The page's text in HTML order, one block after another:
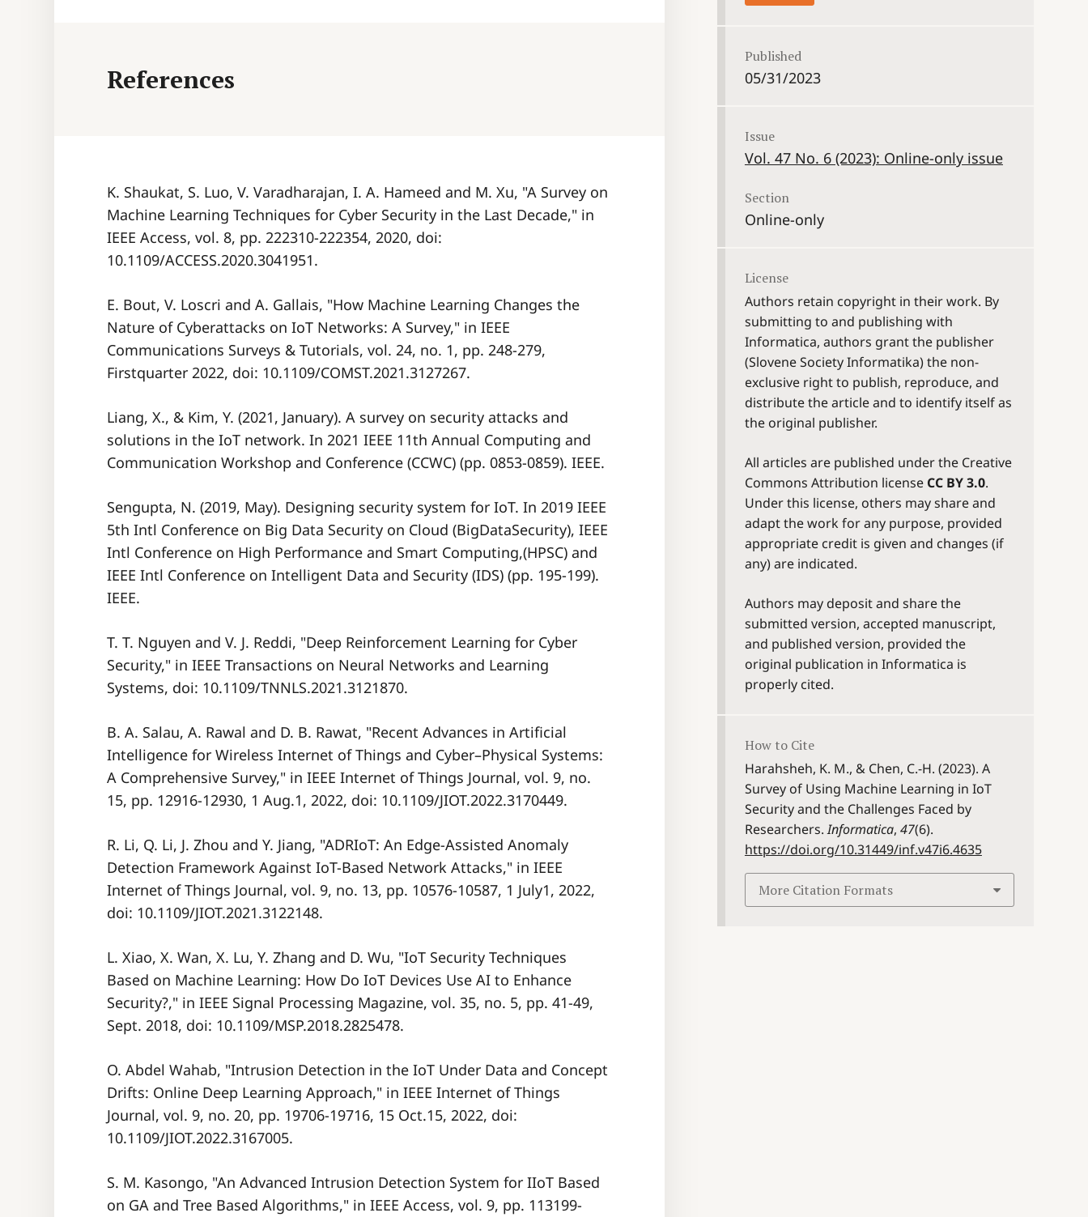
References
K. Shaukat, S. Luo, V. Varadharajan, I. A. Hameed and M. Xu, "A Survey on
Machine Learning Techniques for Cyber Security in the Last Decade," in
IEEE Access, vol. 8, pp. 222310-222354, 2020, doi:
10.1109/ACCESS.2020.3041951.
E. Bout, V. Loscri and A. Gallais, "How Machine Learning Changes the
Nature of Cyberattacks on IoT Networks: A Survey," in IEEE
Communications Surveys & Tutorials, vol. 24, no. 1, pp. 248-279,
Firstquarter 2022, doi: 10.1109/COMST.2021.3127267.
Liang, X., & Kim, Y. (2021, January). A survey on security attacks and
solutions in the IoT network. In 2021 IEEE 11th Annual Computing and
Sengupta, N. (2019, May). Designing security system for IoT. In 2019 IEEE
5th Intl Conference on Big Data Security on Cloud (BigDataSecurity), IEEE
Intl Conference on High Performance and Smart Computing,(HPSC) and
IEEE Intl Conference on Intelligent Data and Security (IDS) (pp. 195-199).
T. T. Nguyen and V. J. Reddi, "Deep Reinforcement Learning for Cyber
Security," in IEEE Transactions on Neural Networks and Learning
Systems, doi: 10.1109/TNNLS.2021.3121870.
B. A. Salau, A. Rawal and D. B. Rawat, "Recent Advances in Artificial
Intelligence for Wireless Internet of Things and Cyber–Physical Systems:
A Comprehensive Survey," in IEEE Internet of Things Journal, vol. 9, no.
15, pp. 12916-12930, 1 Aug.1, 2022, doi: 10.1109/JIOT.2022.3170449.
R. Li, Q. Li, J. Zhou and Y. Jiang, "ADRIoT: An Edge-Assisted Anomaly
Detection Framework Against IoT-Based Network Attacks," in IEEE
Internet of Things Journal, vol. 9, no. 13, pp. 10576-10587, 1 July1, 2022,
doi: 10.1109/JIOT.2021.3122148.
L. Xiao, X. Wan, X. Lu, Y. Zhang and D. Wu, "IoT Security Techniques
Based on Machine Learning: How Do IoT Devices Use AI to Enhance
Security?," in IEEE Signal Processing Magazine, vol. 35, no. 5, pp. 41-49,
Sept. 2018, doi: 10.1109/MSP.2018.2825478.
O. Abdel Wahab, "Intrusion Detection in the IoT Under Data and Concept
Drifts: Online Deep Learning Approach," in IEEE Internet of Things
Journal, vol. 9, no. 20, pp. 19706-19716, 15 Oct.15, 2022, doi:
10.1109/JIOT.2022.3167005.
S. M. Kasongo, "An Advanced Intrusion Detection System for IIoT Based
on GA and Tree Based Algorithms," in IEEE Access, vol. 9, pp. 113199-
Published
05/31/2023
Issue
Vol. 47 No. 6 (2023): Online-only issue
Section
Online-only
License
Authors retain copyright in their work. By
submitting to and publishing with
Informatica, authors grant the publisher
(Slovene Society Informatika) the non-
exclusive right to publish, reproduce, and
distribute the article and to identify itself as
the original publisher.
All articles are published under the Creative
Commons Attribution license CC BY 3.0.
Under this license, others may share and
adapt the work for any purpose, provided
appropriate credit is given and changes (if
any) are indicated.
Authors may deposit and share the
submitted version, accepted manuscript,
and published version, provided the
original publication in Informatica is
properly cited.
How to Cite
Harahsheh, K. M., & Chen, C.-H. (2023). A
Survey of Using Machine Learning in IoT
Security and the Challenges Faced by
Researchers.Informatica, 47(6).
https://doi.org/10.31449/inf.v47i6.4635
More Citation Formats